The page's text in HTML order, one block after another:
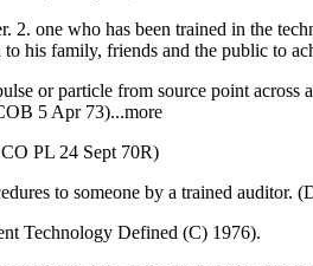
2. one who has been trained in the
his family, friends and the public to
or particle from source point
5 Apr 73)...more
PL 24 Sept 70R)
to someone by a trained
Technology Defined (C) 1976).